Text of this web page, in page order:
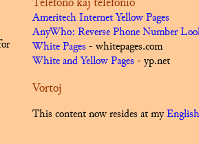
Telefono kaj telefonio
Ameritech Internet Yellow Pages
AnyWho: Reverse Phone Number
White Pages - whitepages.com
White and Yellow Pages - yp.net
Vortoj
This content now resides at my